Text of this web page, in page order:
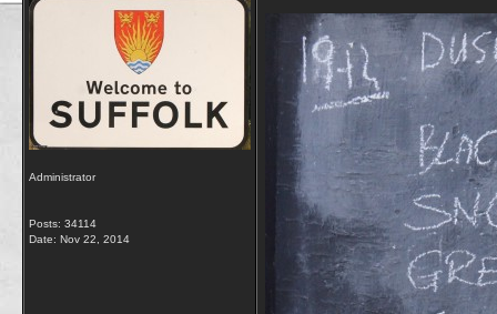
Administrator
Posts: 34114
Date: Nov 22, 2014